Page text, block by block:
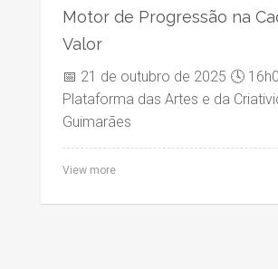
Motor de Progressão na
Valor
📅 21 de outubro de 2025 🕓
Plataforma das Artes e da
Guimarães
View more